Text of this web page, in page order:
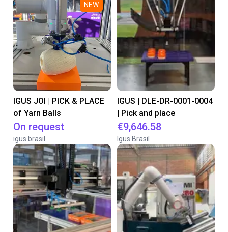
NEW
IGUS JOI | PICK & PLACE
of Yarn Balls
On request
igus brasil
IGUS | DLE-DR-0001-0004
| Pick and place
€9,646.58
Igus Brasil